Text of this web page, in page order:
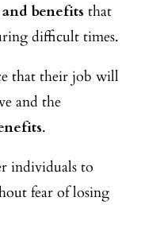
benefits that
difficult times.
that their job will
and the
.
individuals to
fear of losing